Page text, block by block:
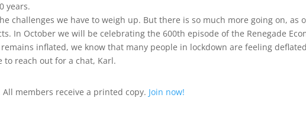
years.
challenges we have to weigh up. But there is so much more going on, as
In October we will be celebrating the 600th episode of the Renegade
inflated, we know that many people in lockdown are feeling
to reach out for a chat, Karl.
All members receive a printed copy. Join now!